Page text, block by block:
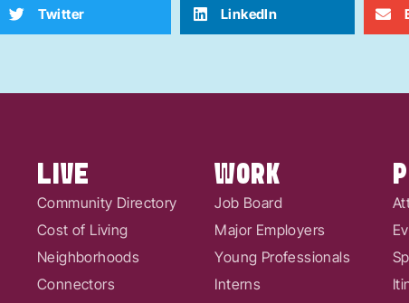
Twitter LinkedIn
LIVE
Community Directory
Cost of Living
Neighborhoods
Connectors
WORK
Job Board
Major Employers
Young Professionals
Interns